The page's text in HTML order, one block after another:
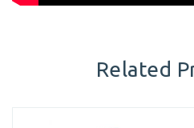
Related